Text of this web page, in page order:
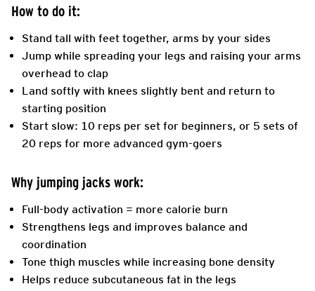
How to do it:
Stand tall with feet together, arms by your sides
Jump while spreading your legs and raising your arms
overhead to clap
Land softly with knees slightly bent and return to
starting position
Start slow: 10 reps per set for beginners, or 5 sets of
20 reps for more advanced gym-goers
Why jumping jacks work:
Full-body activation = more calorie burn
Strengthens legs and improves balance and
coordination
Tone thigh muscles while increasing bone density
Helps reduce subcutaneous fat in the legs